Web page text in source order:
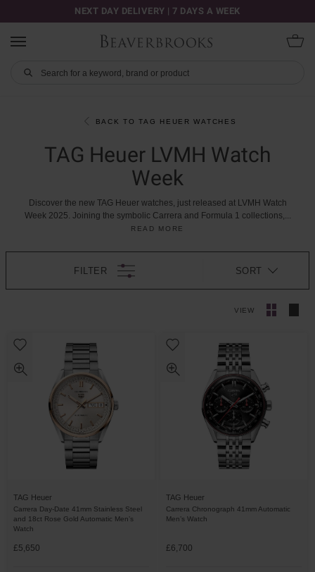
NEXT DAY DELIVERY | 7 DAYS A WEEK
BACK TO TAG HEUER WATCHES
TAG Heuer LVMH Watch
Week
Discover the new TAG Heuer watches, just released at LVMH Watch
Week 2025. Joining the symbolic Carrera and Formula 1 collections,...
READ MORE
FILTER
VIEW
SORT
TAG Heuer
Carrera Day-Date 41mm Stainless Steel
and 18ct Rose Gold Automatic Men’s
Watch
£5,650
TAG Heuer
Carrera Chronograph 41mm Automatic
Men’s Watch
£6,700